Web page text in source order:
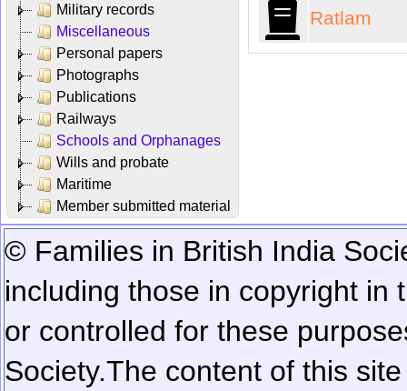
Military records
Miscellaneous
Personal papers
Photographs
Publications
Railways
Schools and Orphanages
Wills and probate
Maritime
Member submitted material
Ratlam
© Families in British India
including those in copyright in
or controlled for these
Society.The content of this